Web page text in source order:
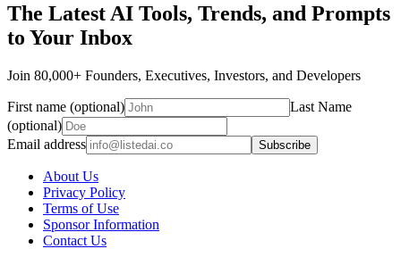
The Latest AI Tools, Trends, and Prompts
to Your Inbox
Join 80,000+ Founders, Executives, Investors, and Developers
First name (optional)
Last Name
(optional)
Email address
Subscribe
About Us
Privacy Policy
Terms of Use
Sponsor Information
Contact Us